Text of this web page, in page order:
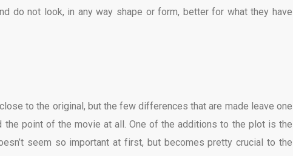
do not look, in any way shape or form, better for what they have
to the original, but the few differences that are made leave one
point of the movie at all. One of the additions to the plot is the
seem so important at first, but becomes pretty crucial to the